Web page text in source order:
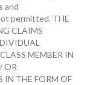
and
permitted. THE
CLAIMS
MEMBER IN
OR
IN THE FORM OF